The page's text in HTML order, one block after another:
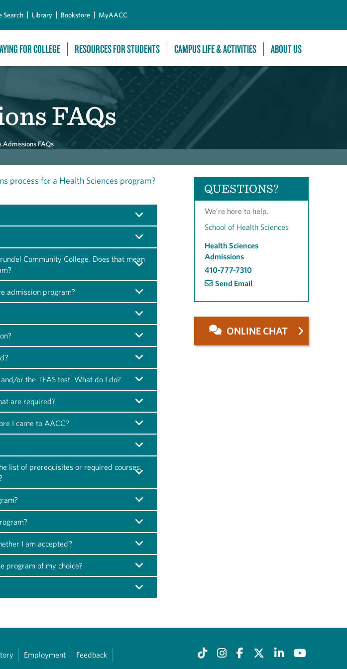
Search Library Bookstore MyAACC
FOR COLLEGE RESOURCES FOR STUDENTS CAMPUS LIFE & ACTIVITIES ABOUT US
FAQs
Admissions FAQs
process for a Health Sciences program?
Community College. Does that mean
admission program?
or the TEAS test. What do I do?
are required?
I came to AACC?
list of prerequisites or required courses.
I am accepted?
program of my choice?
QUESTIONS?
We’re here to help.
School of Health Sciences
Health Sciences
Admissions
410-777-7310
Send Email
ONLINE CHAT
Employment Feedback